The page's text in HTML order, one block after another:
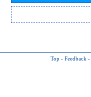
Top - Feedback -